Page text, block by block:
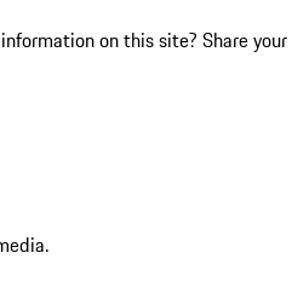
on this site? Share your